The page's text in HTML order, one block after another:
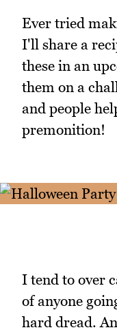
Ever tried
I'll share a
these in an
them on a
and people
premonition!
I tend to over
of anyone
hard dread.